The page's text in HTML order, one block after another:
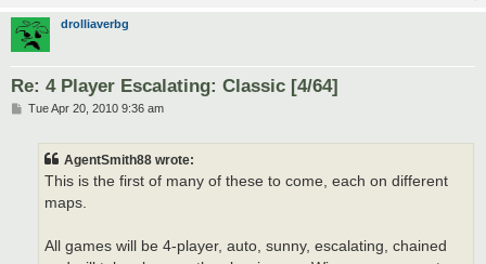
drolliaverbg
Re: 4 Player Escalating: Classic [4/64]
PTue Apr 20, 2010 9:36 am
AgentSmith88 wrote:
This is the first of many of these to come, each on different
maps.
All games will be 4-player, auto, sunny, escalating, chained